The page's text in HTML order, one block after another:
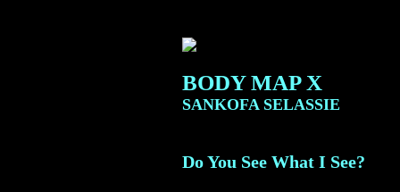
BODY MAP X
SANKOFA SELASSIE
Do You See What I See?